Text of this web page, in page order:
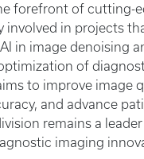
forefront of cutting-
involved in projects
in image denoising
of
to improve image
and advance
remains a leader
imaging